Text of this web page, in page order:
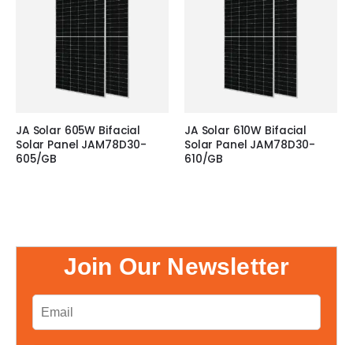
JA Solar 605W Bifacial
Solar Panel JAM78D30-
605/GB
JA Solar 610W Bifacial
Solar Panel JAM78D30-
610/GB
Join Our Newsletter